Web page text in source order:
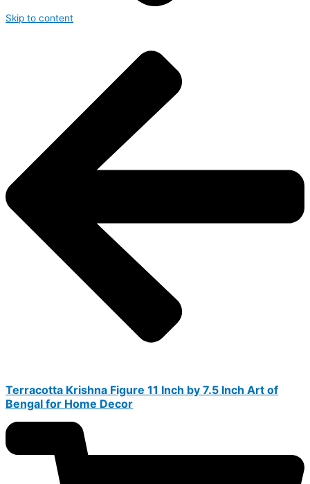
Skip to content
Terracotta Krishna Figure 11 Inch by 7.5 Inch Art of
Bengal for Home Decor